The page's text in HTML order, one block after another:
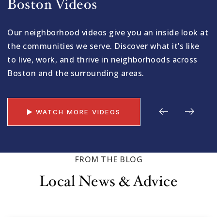
Boston Videos
Our neighborhood videos give you an inside look at
the communities we serve. Discover what it’s like
to live, work, and thrive in neighborhoods across
Boston and the surrounding areas.
WATCH MORE VIDEOS
FROM THE BLOG
Local News & Advice